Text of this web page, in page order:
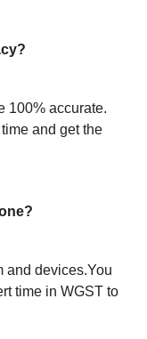
100% accurate.
and get the
and devices.You
time in WGST to